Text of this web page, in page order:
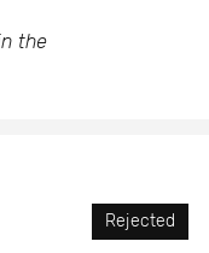
the
Rejected